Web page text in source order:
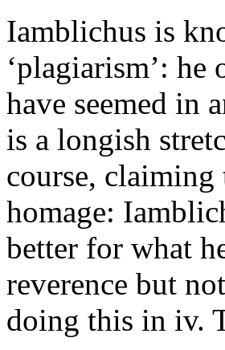
Iamblichus is
‘plagiarism’:
have seemed in
is a longish
course,
homage:
better for what
reverence but
doing this in iv.